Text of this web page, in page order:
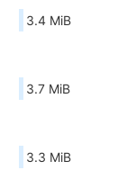
3.4 MiB
3.7 MiB
3.3 MiB